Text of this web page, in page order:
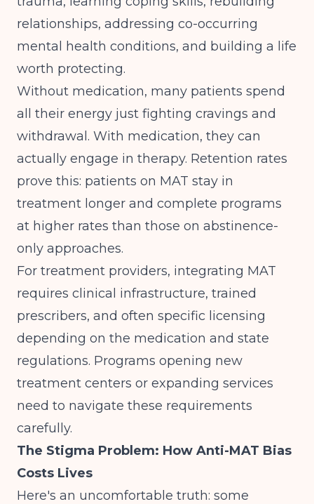
relationships, addressing co-occurring
mental health conditions, and building a life
worth protecting.
Without medication, many patients spend
all their energy just fighting cravings and
withdrawal. With medication, they can
actually engage in therapy. Retention rates
prove this: patients on MAT stay in
treatment longer and complete programs
at higher rates than those on abstinence-
only approaches.
For treatment providers, integrating MAT
requires clinical infrastructure, trained
prescribers, and often specific licensing
depending on the medication and state
regulations. Programs opening new
treatment centers or expanding services
need to navigate these requirements
carefully.
The Stigma Problem: How Anti-MAT Bias
Costs Lives
Here's an uncomfortable truth: some